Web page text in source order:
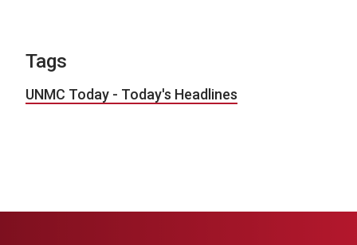
Tags
UNMC Today - Today's Headlines